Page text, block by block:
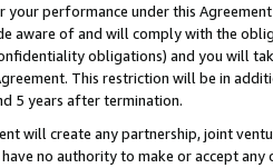
performance under this
aware of and will comply with the
obligations) and you will
This restriction will be in
5 years after termination.
will create any partnership, joint
no authority to make or accept